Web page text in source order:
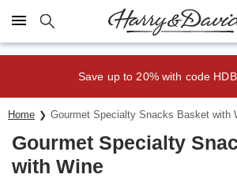
Click here to skip to main page content.
Save up to 20% with code
Home Gourmet Specialty Snacks Basket with
Gourmet Specialty
with Wine